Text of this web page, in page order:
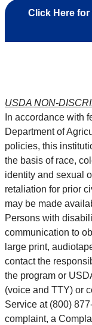
Click Here
USDA NON-
In accordance with
Department of
policies, this
the basis of race,
identity and sexual
retaliation for prior
may be made
Persons with
communication to
large print,
contact the
the program or
(voice and TTY) or
Service at (800)
complaint, a